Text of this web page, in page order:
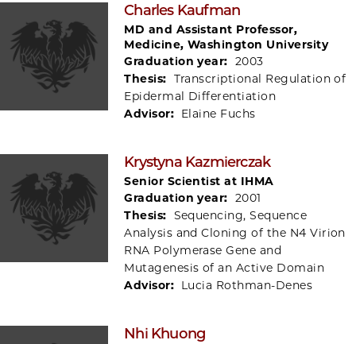
Charles Kaufman
MD and Assistant Professor,
Medicine, Washington University
Graduation year: 2003
Thesis: Transcriptional Regulation of
Epidermal Differentiation
Advisor: Elaine Fuchs
Krystyna Kazmierczak
Senior Scientist at IHMA
Graduation year: 2001
Thesis: Sequencing, Sequence
Analysis and Cloning of the N4 Virion
RNA Polymerase Gene and
Mutagenesis of an Active Domain
Advisor: Lucia Rothman-Denes
Nhi Khuong